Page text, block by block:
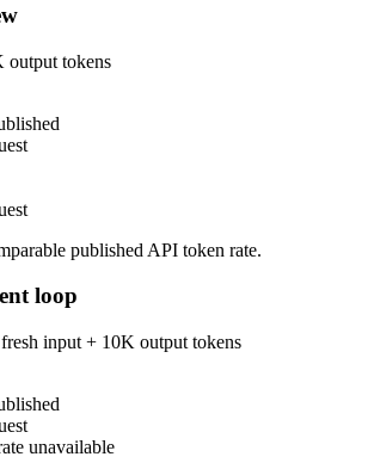
output tokens
published API token rate.
loop
input + 10K output tokens
unavailable